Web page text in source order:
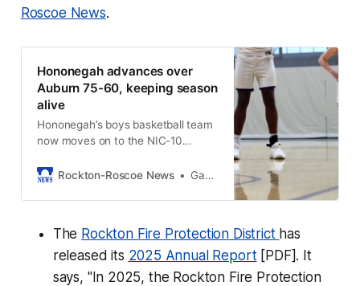
Roscoe News.
Hononegah advances over
Auburn 75-60, keeping season
alive
Hononegah’s boys basketball team
now moves on to the NIC-10
Friday at Guilford.
Rockton-Roscoe News Gavin Sweeney
The Rockton Fire Protection District has
released its 2025 Annual Report[PDF]. It
says, "In 2025, the Rockton Fire Protection